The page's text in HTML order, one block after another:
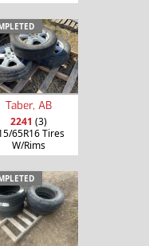
Taber, AB
2241 (3)
65R16 Tires
W/Rims